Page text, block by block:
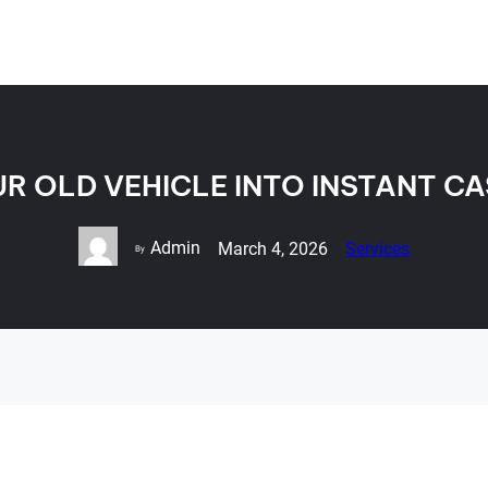
OLD VEHICLE INTO INSTANT
By Admin March 4, 2026 Services